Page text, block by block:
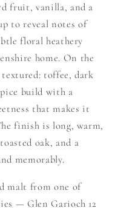
fruit, vanilla, and a
to reveal notes of
floral heathery
home. On the
toffee, dark
build with a
that makes it
finish is long, warm,
oak, and a
memorably.
malt from one of
— Glen Garioch 12